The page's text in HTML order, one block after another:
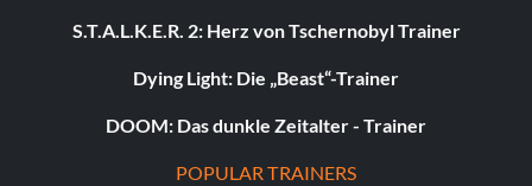
S.T.A.L.K.E.R. 2: Herz von Tschernobyl Trainer
Dying Light: Die „Beast“-Trainer
DOOM: Das dunkle Zeitalter - Trainer
POPULAR TRAINERS